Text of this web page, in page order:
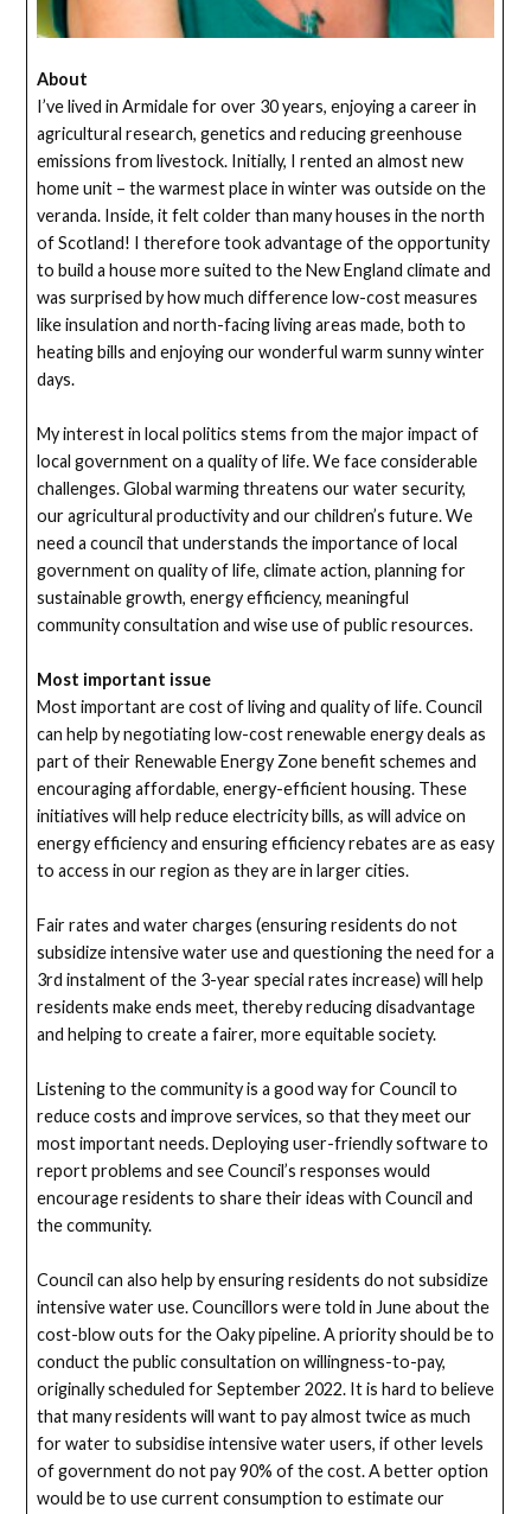
About
I’ve lived in Armidale for over 30 years, enjoying a career in
agricultural research, genetics and reducing greenhouse
emissions from livestock. Initially, I rented an almost new
home unit – the warmest place in winter was outside on the
veranda. Inside, it felt colder than many houses in the north
of Scotland! I therefore took advantage of the opportunity
to build a house more suited to the New England climate and
was surprised by how much difference low-cost measures
like insulation and north-facing living areas made, both to
heating bills and enjoying our wonderful warm sunny winter
days.
My interest in local politics stems from the major impact of
local government on a quality of life. We face considerable
challenges. Global warming threatens our water security,
our agricultural productivity and our children’s future. We
need a council that understands the importance of local
government on quality of life, climate action, planning for
sustainable growth, energy efficiency, meaningful
community consultation and wise use of public resources.
Most important issue
Most important are cost of living and quality of life. Council
can help by negotiating low-cost renewable energy deals as
part of their Renewable Energy Zone benefit schemes and
encouraging affordable, energy-efficient housing. These
initiatives will help reduce electricity bills, as will advice on
energy efficiency and ensuring efficiency rebates are as easy
to access in our region as they are in larger cities.
Fair rates and water charges (ensuring residents do not
subsidize intensive water use and questioning the need for a
3rd instalment of the 3-year special rates increase) will help
residents make ends meet, thereby reducing disadvantage
and helping to create a fairer, more equitable society.
Listening to the community is a good way for Council to
reduce costs and improve services, so that they meet our
most important needs. Deploying user-friendly software to
report problems and see Council’s responses would
encourage residents to share their ideas with Council and
the community.
Council can also help by ensuring residents do not subsidize
intensive water use. Councillors were told in June about the
cost-blow outs for the Oaky pipeline. A priority should be to
conduct the public consultation on willingness-to-pay,
originally scheduled for September 2022. It is hard to believe
that many residents will want to pay almost twice as much
for water to subsidise intensive water users, if other levels
of government do not pay 90% of the cost. A better option
would be to use current consumption to estimate our